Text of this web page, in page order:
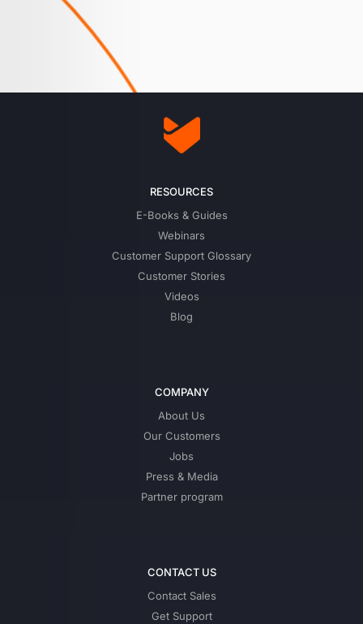
RESOURCES
E-Books & Guides
Webinars
Customer Support Glossary
Customer Stories
Videos
Blog
COMPANY
About Us
Our Customers
Jobs
Press & Media
Partner program
CONTACT US
Contact Sales
Get Support